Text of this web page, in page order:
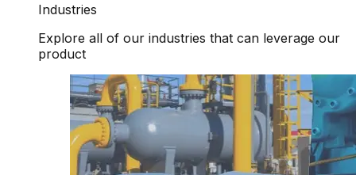
Industries
Explore all of our industries that can leverage our
product